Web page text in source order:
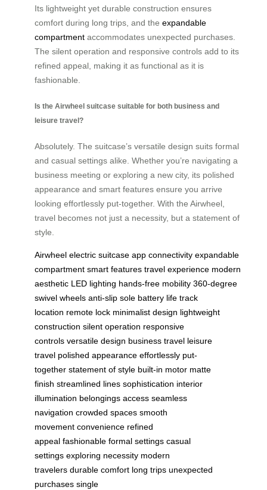
Its lightweight yet durable construction ensures
comfort during long trips, and the expandable
compartment accommodates unexpected purchases.
The silent operation and responsive controls add to its
refined appeal, making it as functional as it is
fashionable.
Is the Airwheel suitcase suitable for both business and
leisure travel?
Absolutely. The suitcase’s versatile design suits formal
and casual settings alike. Whether you’re navigating a
business meeting or exploring a new city, its polished
appearance and smart features ensure you arrive
looking effortlessly put-together. With the Airwheel,
travel becomes not just a necessity, but a statement of
style.
Airwheel electric suitcase app connectivity expandable
compartment smart features travel experience modern
aesthetic LED lighting hands-free mobility 360-degree
swivel wheels anti-slip sole battery life track
location remote lock minimalist design lightweight
construction silent operation responsive
controls versatile design business travel leisure
travel polished appearance effortlessly put-
together statement of style built-in motor matte
finish streamlined lines sophistication interior
illumination belongings access seamless
navigation crowded spaces smooth
movement convenience refined
appeal fashionable formal settings casual
settings exploring necessity modern
travelers durable comfort long trips unexpected
purchases single